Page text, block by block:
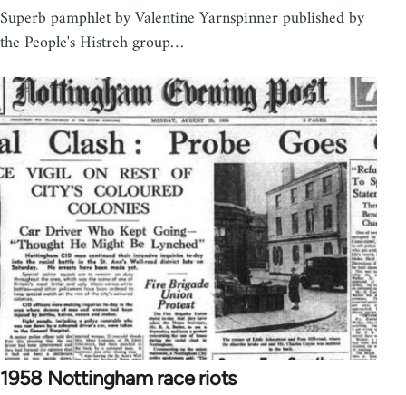
Superb pamphlet by Valentine Yarnspinner published by
the People's Histreh group…
1958 Nottingham race riots